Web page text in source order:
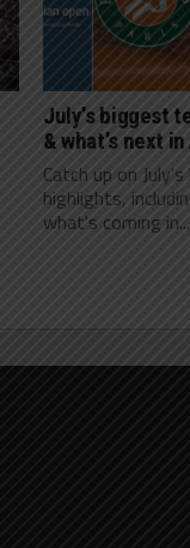
July’s biggest
& what’s next
Catch up on
highlights,
what's coming in...